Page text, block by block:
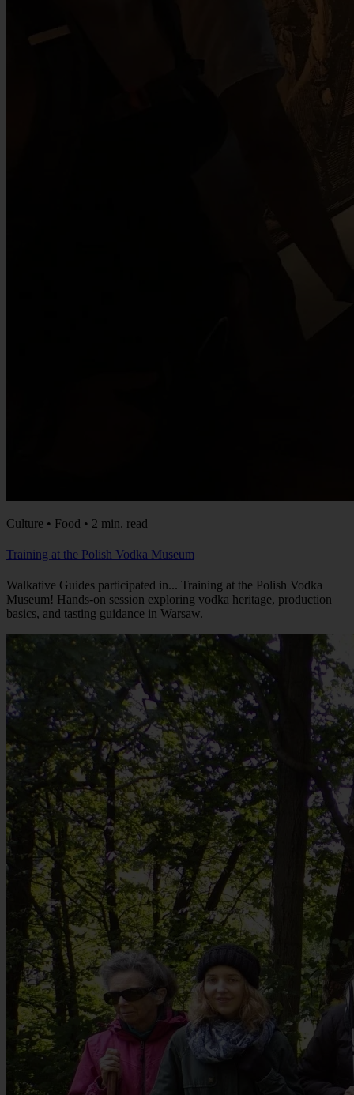
Culture • Food • 2 min. read
Training at the Polish Vodka Museum
Walkative Guides participated in... Training at the Polish Vodka
Museum! Hands-on session exploring vodka heritage, production
basics, and tasting guidance in Warsaw.